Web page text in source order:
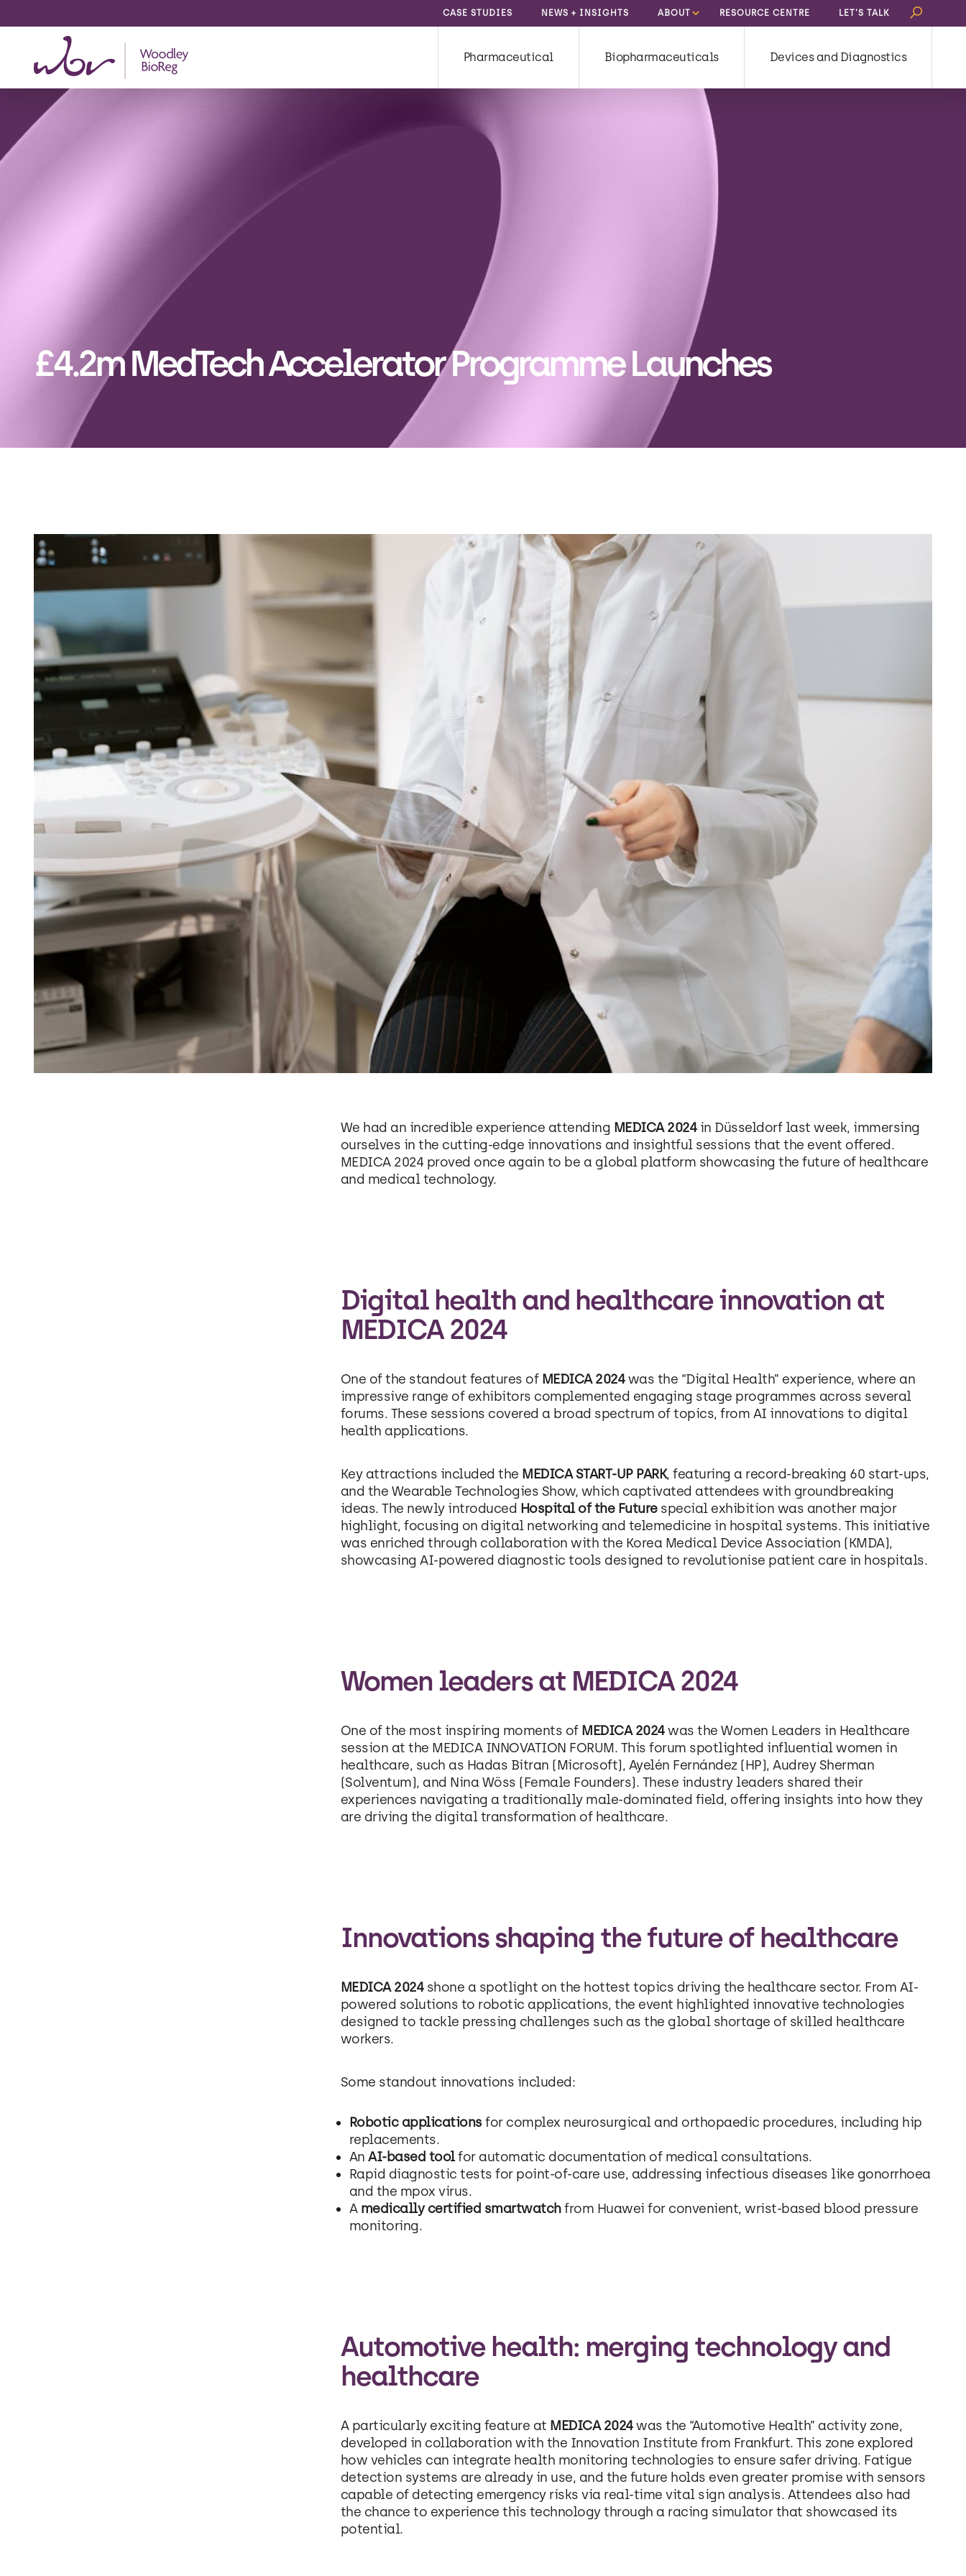
CASE STUDIES NEWS + INSIGHTS ABOUT RESOURCE CENTRE LET’S TALK
Search
Pharmaceutical Biopharmaceuticals Devices and Diagnostics
£4.2m MedTech Accelerator Programme Launches
We had an incredible experience attending MEDICA 2024in Düsseldorf last week, immersing
ourselves in the cutting-edge innovations and insightful sessions that the event offered.
MEDICA 2024 proved once again to be a global platform showcasing the future of healthcare
and medical technology.
Digital health and healthcare innovation at
MEDICA 2024
One of the standout features of MEDICA 2024was the “Digital Health” experience, where an
impressive range of exhibitors complemented engaging stage programmes across several
forums. These sessions covered a broad spectrum of topics, from AI innovations to digital
health applications.
Key attractions included the MEDICA START-UP PARK, featuring a record-breaking 60 start-ups,
and the Wearable Technologies Show, which captivated attendees with groundbreaking
ideas. The newly introduced Hospital of the Futurespecial exhibition was another major
highlight, focusing on digital networking and telemedicine in hospital systems. This initiative
was enriched through collaboration with the Korea Medical Device Association (KMDA),
showcasing AI-powered diagnostic tools designed to revolutionise patient care in hospitals.
Women leaders at MEDICA 2024
One of the most inspiring moments of MEDICA 2024was the Women Leaders in Healthcare
session at the MEDICA INNOVATION FORUM. This forum spotlighted influential women in
healthcare, such as Hadas Bitran (Microsoft), Ayelén Fernández (HP), Audrey Sherman
(Solventum), and Nina Wöss (Female Founders). These industry leaders shared their
experiences navigating a traditionally male-dominated field, offering insights into how they
are driving the digital transformation of healthcare.
Innovations shaping the future of healthcare
MEDICA 2024shone a spotlight on the hottest topics driving the healthcare sector. From AI-
powered solutions to robotic applications, the event highlighted innovative technologies
designed to tackle pressing challenges such as the global shortage of skilled healthcare
workers.
Some standout innovations included:
Robotic applications for complex neurosurgical and orthopaedic procedures, including hip
replacements.
AnAI-based toolfor automatic documentation of medical consultations.
Rapid diagnostic tests for point-of-care use, addressing infectious diseases like gonorrhoea
and the mpox virus.
A medically certified smartwatchfrom Huawei for convenient, wrist-based blood pressure
monitoring.
Automotive health: merging technology and
healthcare
A particularly exciting feature at MEDICA 2024was the “Automotive Health” activity zone,
developed in collaboration with the Innovation Institute from Frankfurt. This zone explored
how vehicles can integrate health monitoring technologies to ensure safer driving. Fatigue
detection systems are already in use, and the future holds even greater promise with sensors
capable of detecting emergency risks via real-time vital sign analysis. Attendees also had
the chance to experience this technology through a racing simulator that showcased its
potential.